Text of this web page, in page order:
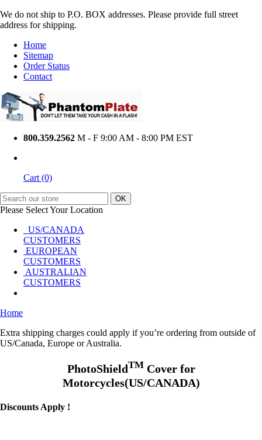
We do not ship to P.O. BOX addresses. Please provide full street
address for shipping.
Home
Sitemap
Order Status
Contact
800.359.2562 M - F 9:00 AM - 8:00 PM EST
Cart (0)
Please Select Your Location
US/CANADA
CUSTOMERS
EUROPEAN
CUSTOMERS
AUSTRALIAN
CUSTOMERS
Home
Extra shipping charges could apply if you’re ordering from outside of
US/Canada, Europe or Australia.
PhotoShieldTMCover for
Motorcycles(US/CANADA)
Discounts Apply !